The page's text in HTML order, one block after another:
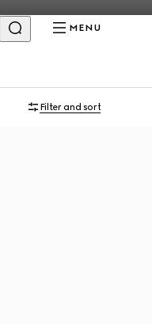
MENU
Filter and sort